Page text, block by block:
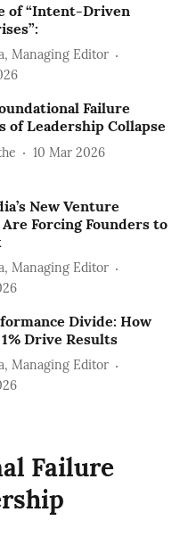
of “Intent-Driven
Managing Editor
Failure
of Leadership Collapse
10 Mar 2026
New Venture
Forcing Founders to
Managing Editor
Divide: How
Drive Results
Managing Editor
Failure